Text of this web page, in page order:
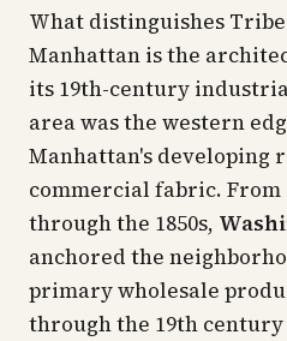
What distinguishes
Manhattan is the
its 19th-century
area was the western
Manhattan's developing
commercial fabric. From
through the 1850s,
anchored the
primary wholesale
through the 19th